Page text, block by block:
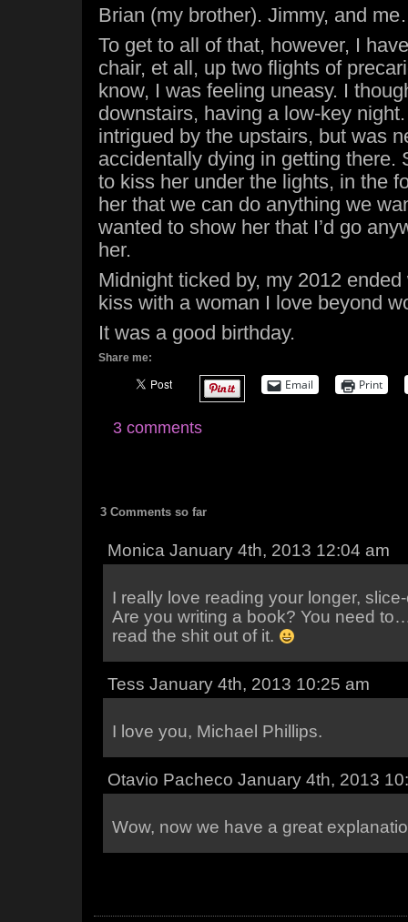
Brian (my brother). Jimmy, and
To get to all of that, however, I
chair, et all, up two flights of
know, I was feeling uneasy. I
downstairs, having a low-key
intrigued by the upstairs, but was
accidentally dying in getting there.
to kiss her under the lights, in the
her that we can do anything we
wanted to show her that I’d go
her.
Midnight ticked by, my 2012
kiss with a woman I love beyond
It was a good birthday.
Share me:
Email Print
3 comments
3 Comments so far
Monica January 4th, 2013 12:04 am
I really love reading your longer,
Are you writing a book? You need
read the shit out of it.
Tess January 4th, 2013 10:25 am
I love you, Michael Phillips.
Otavio Pacheco January 4th, 2013
Wow, now we have a great